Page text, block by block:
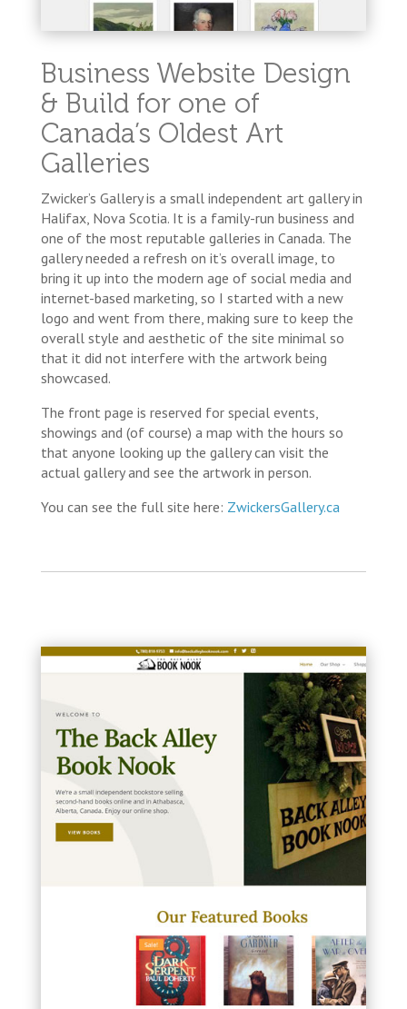
Business Website Design
& Build for one of
Canada’s Oldest Art
Galleries
Zwicker’s Gallery is a small independent art gallery in
Halifax, Nova Scotia. It is a family-run business and
one of the most reputable galleries in Canada. The
gallery needed a refresh on it’s overall image, to
bring it up into the modern age of social media and
internet-based marketing, so I started with a new
logo and went from there, making sure to keep the
overall style and aesthetic of the site minimal so
that it did not interfere with the artwork being
showcased.
The front page is reserved for special events,
showings and (of course) a map with the hours so
that anyone looking up the gallery can visit the
actual gallery and see the artwork in person.
You can see the full site here: ZwickersGallery.ca